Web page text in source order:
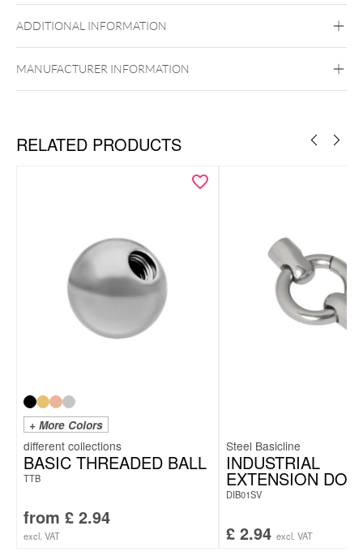
ADDITIONAL INFORMATION
MANUFACTURER INFORMATION
RELATED PRODUCTS
+ More Colors
BASIC THREADED BALL
TTB
from £ 2.94
excl. VAT
Steel Basicline
INDUSTRIAL
EXTENSION
DIB01SV
£ 2.94 excl. VAT